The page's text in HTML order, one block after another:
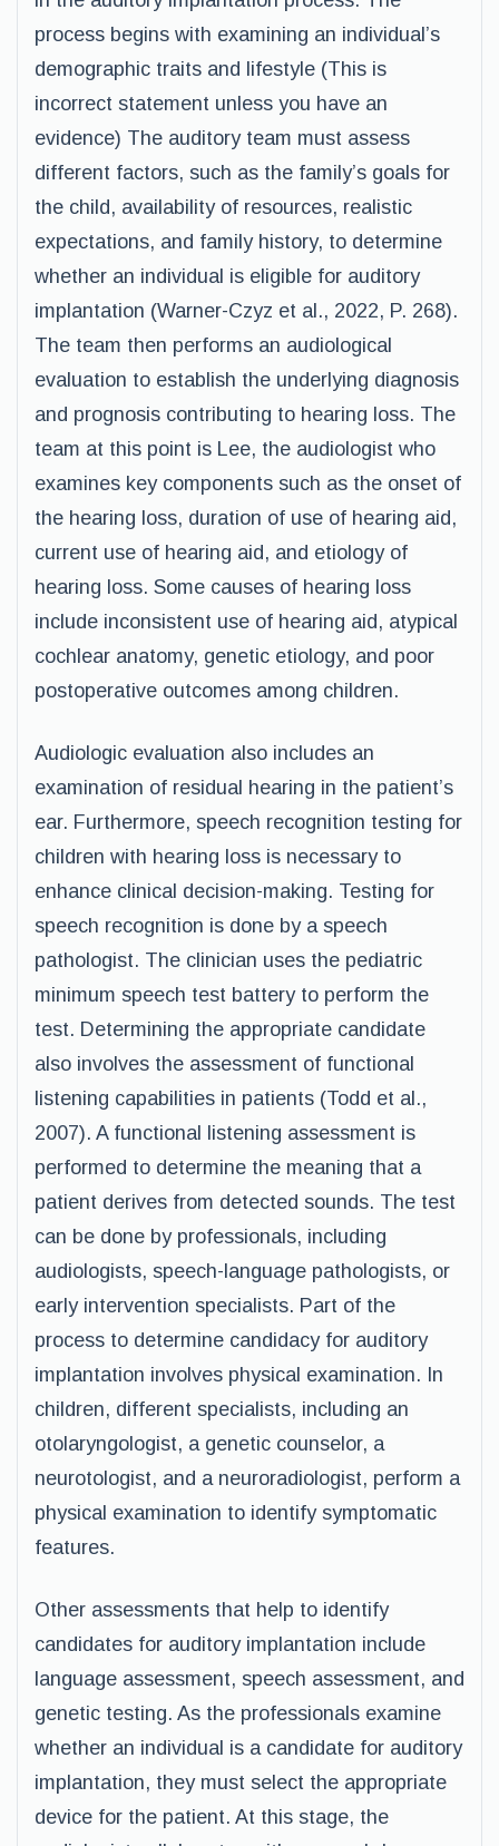
process begins with examining an individual’s
demographic traits and lifestyle (This is
incorrect statement unless you have an
evidence) The auditory team must assess
different factors, such as the family’s goals for
the child, availability of resources, realistic
expectations, and family history, to determine
whether an individual is eligible for auditory
implantation (Warner-Czyz et al., 2022, P. 268).
The team then performs an audiological
evaluation to establish the underlying diagnosis
and prognosis contributing to hearing loss. The
team at this point is Lee, the audiologist who
examines key components such as the onset of
the hearing loss, duration of use of hearing aid,
current use of hearing aid, and etiology of
hearing loss. Some causes of hearing loss
include inconsistent use of hearing aid, atypical
cochlear anatomy, genetic etiology, and poor
postoperative outcomes among children.
Audiologic evaluation also includes an
examination of residual hearing in the patient’s
ear. Furthermore, speech recognition testing for
children with hearing loss is necessary to
enhance clinical decision-making. Testing for
speech recognition is done by a speech
pathologist. The clinician uses the pediatric
minimum speech test battery to perform the
test. Determining the appropriate candidate
also involves the assessment of functional
listening capabilities in patients (Todd et al.,
2007). A functional listening assessment is
performed to determine the meaning that a
patient derives from detected sounds. The test
can be done by professionals, including
audiologists, speech-language pathologists, or
early intervention specialists. Part of the
process to determine candidacy for auditory
implantation involves physical examination. In
children, different specialists, including an
otolaryngologist, a genetic counselor, a
neurotologist, and a neuroradiologist, perform a
physical examination to identify symptomatic
features.
Other assessments that help to identify
candidates for auditory implantation include
language assessment, speech assessment, and
genetic testing. As the professionals examine
whether an individual is a candidate for auditory
implantation, they must select the appropriate
device for the patient. At this stage, the